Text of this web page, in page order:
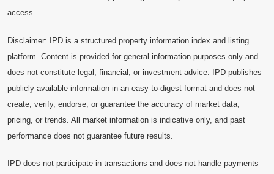
access.
Disclaimer: IPD is a structured property information index and listing
platform. Content is provided for general information purposes only and
does not constitute legal, financial, or investment advice. IPD publishes
publicly available information in an easy-to-digest format and does not
create, verify, endorse, or guarantee the accuracy of market data,
pricing, or trends. All market information is indicative only, and past
performance does not guarantee future results.
IPD does not participate in transactions and does not handle payments